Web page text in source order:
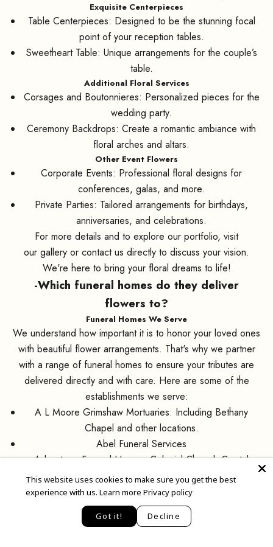
Exquisite Centerpieces
Table Centerpieces: Designed to be the stunning focal
point of your reception tables.
Sweetheart Table: Unique arrangements for the couple’s
table.
Additional Floral Services
Corsages and Boutonnieres: Personalized pieces for the
wedding party.
Ceremony Backdrops: Create a romantic ambiance with
floral arches and altars.
Other Event Flowers
Corporate Events: Professional floral designs for
conferences, galas, and more.
Private Parties: Tailored arrangements for birthdays,
anniversaries, and celebrations.
For more details and to explore our portfolio, visit
our gallery or contact us directly to discuss your vision.
We're here to bring your floral dreams to life!
-Which funeral homes do they deliver
flowers to?
Funeral Homes We Serve
We understand how important it is to honor your loved ones
with beautiful flower arrangements. That's why we partner
with a range of funeral homes to ensure your tributes are
delivered directly and with care. Here are some of the
establishments we serve:
A L Moore Grimshaw Mortuaries: Including Bethany
Chapel and other locations.
Abel Funeral Services
Advantage Funeral Homes: Colonial Chapel, Crystal
Rose, Golden Door Chapel, and Maryvale Chapel.
Arcadia Funeral Home
Best Funeral Chapel
Greenwood Memory Lawn Mortuary
Loyalty Points
This website uses cookies to make sure you get the best
experience with us. Learn more Privacy policy
Got it! Decline